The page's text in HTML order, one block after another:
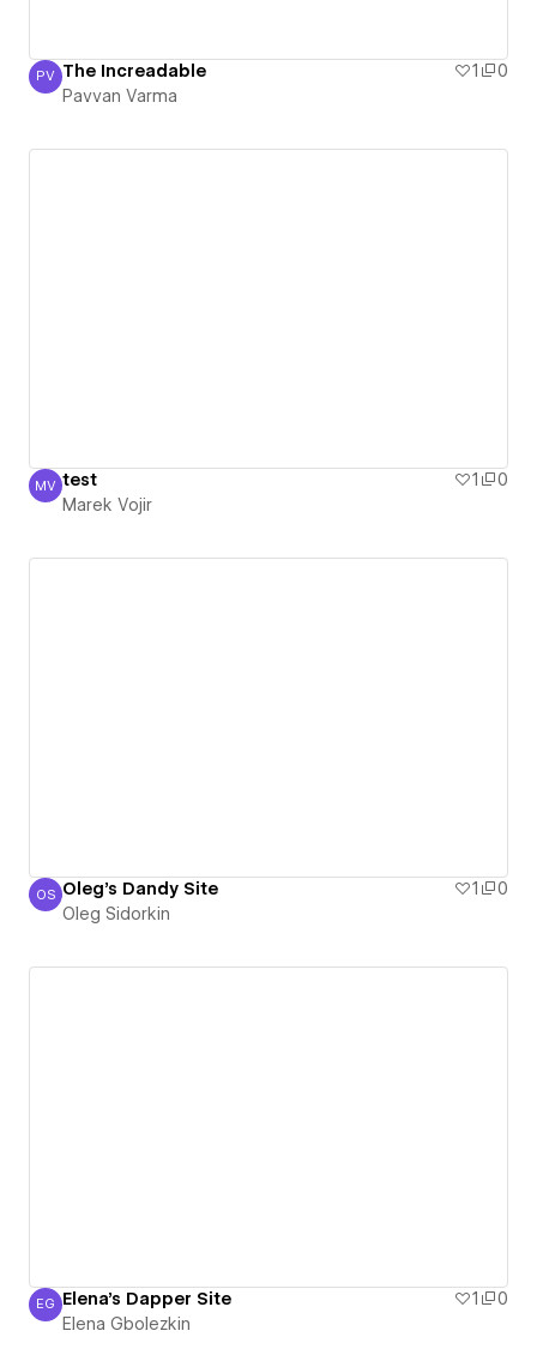
Pavvan Varma
PV The Increadable 1
0
Pavvan Varma
Marek Vojir
MV test 1
0
Marek Vojir
Oleg Sidorkin
OS Oleg's Dandy Site 1
0
Oleg Sidorkin
Elena Gbolezkin
EG Elena's Dapper Site 1
0
Elena Gbolezkin